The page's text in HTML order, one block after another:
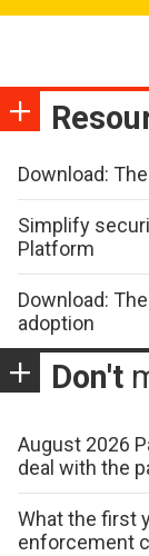
Download:
Simplify
Platform
Download:
adoption
Don't
August 2026
deal with the
What the first
enforcement